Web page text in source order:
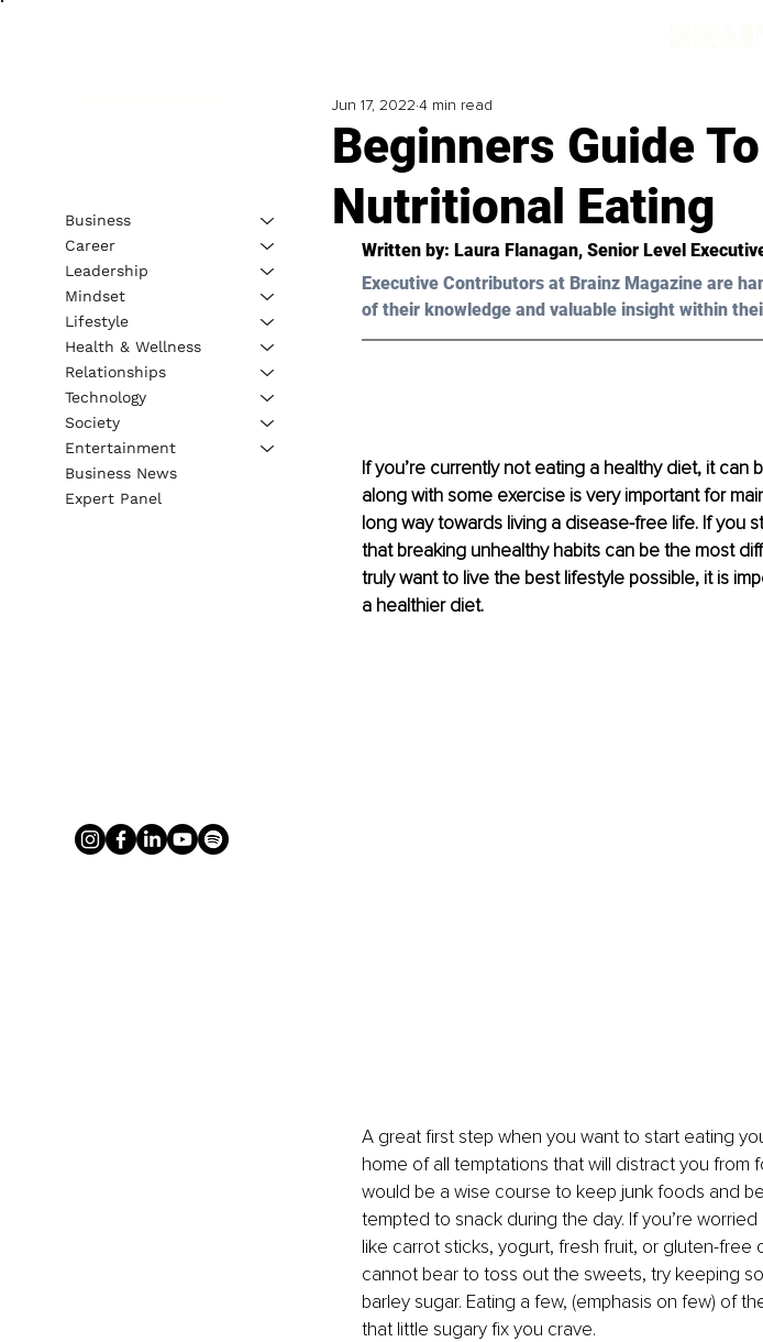
Beginners Guide
Nutritional Eating
Jun 17, 2022 4 min read
Written by: Laura Flanagan, Senior Level
Executive Contributors at Brainz Magazine are
of their knowledge and valuable insight within
If you’re currently not eating a healthy diet, it
along with some exercise is very important for
long way towards living a disease-free life. If you
that breaking unhealthy habits can be the most
truly want to live the best lifestyle possible, it is
a healthier diet.
A great first step when you want to start eating
home of all temptations that will distract you from
would be a wise course to keep junk foods and
tempted to snack during the day. If you’re
like carrot sticks, yogurt, fresh fruit, or gluten-free
cannot bear to toss out the sweets, try keeping
barley sugar. Eating a few, (emphasis on few) of
that little sugary fix you crave.
Business
Career
Leadership
Mindset
Lifestyle
Health & Wellness
Relationships
Technology
Society
Entertainment
Business News
Expert Panel